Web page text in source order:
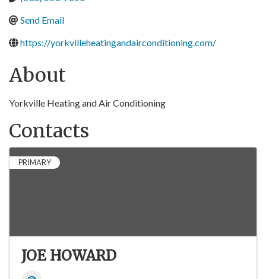
Send Email
https://yorkvilleheatingandairconditioning.com/
About
Yorkville Heating and Air Conditioning
Contacts
PRIMARY
JOE HOWARD